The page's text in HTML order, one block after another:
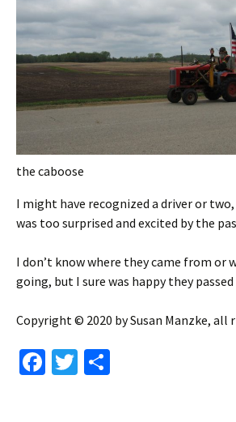
the caboose
I might have recognized a driver or
was too surprised and excited by the
I don’t know where they came from or
going, but I sure was happy they
Copyright © 2020 by Susan Manzke, all
Fa T